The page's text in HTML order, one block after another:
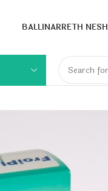
BALLINARRETH NESH